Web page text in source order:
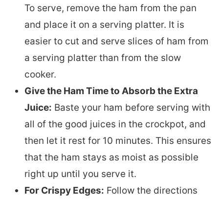
To serve, remove the ham from the pan
and place it on a serving platter. It is
easier to cut and serve slices of ham from
a serving platter than from the slow
cooker.
Give the Ham Time to Absorb the Extra
Juice: Baste your ham before serving with
all of the good juices in the crockpot, and
then let it rest for 10 minutes. This ensures
that the ham stays as moist as possible
right up until you serve it.
For Crispy Edges: Follow the directions